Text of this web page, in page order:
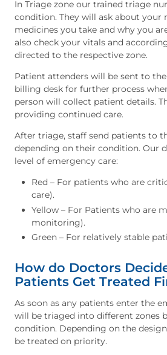
In Triage zone our trained triage
condition. They will ask about your
medicines you take and why you
also check your vitals and
directed to the respective zone.
Patient attenders will be sent to
billing desk for further process
person will collect patient details.
providing continued care.
After triage, staff send patients to
depending on their condition. Our
level of emergency care:
Red – For patients who are
care).
Yellow – For Patients who are
monitoring).
Green – For relatively stable
How do Doctors
Patients Get Treated
As soon as any patients enter the
will be triaged into different zones
condition. Depending on the
be treated on priority.